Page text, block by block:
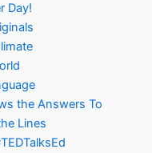
Day!
the Answers To
Lines